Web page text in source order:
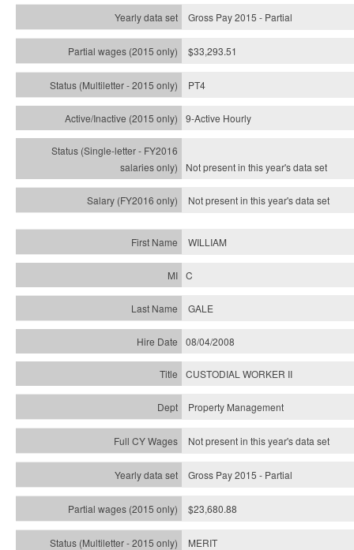
Gross Pay 2015 - Partial
$33,293.51
PT4
9-Active Hourly
Not present in this year'sdata set
Not present in this year'sdata set
WILLIAM
C
GALE
08/04/2008
CUSTODIAL WORKER II
Property Management
Not present in this year's data set
Gross Pay 2015 - Partial
$23,680.88
MERIT